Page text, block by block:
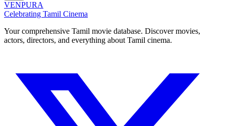
VENPURA
Celebrating Tamil Cinema
Your comprehensive Tamil movie database. Discover movies,
actors, directors, and everything about Tamil cinema.